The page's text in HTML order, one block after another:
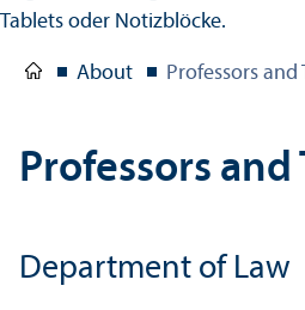
About Professors and
Professors and
Department of Law